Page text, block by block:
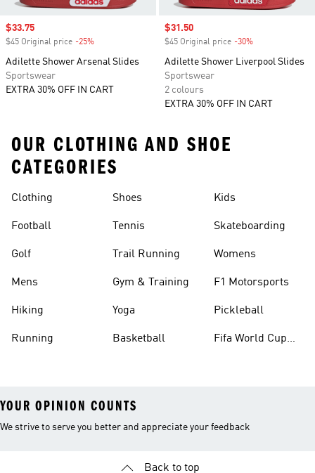
Sale price
$33.75
$45 Original price -25%
Adilette Shower Arsenal Slides
Sportswear
EXTRA 30% OFF IN CART
Sale price
$31.50
$45 Original price -30%
Adilette Shower Liverpool Slides
Sportswear
2 colours
EXTRA 30% OFF IN CART
OUR CLOTHING AND SHOE
CATEGORIES
Clothing
Football
Golf
Mens
Hiking
Running
Shoes
Tennis
Trail Running
Gym & Training
Yoga
Basketball
Kids
Skateboarding
Womens
F1 Motorsports
Pickleball
Fifa World Cup
YOUR OPINION COUNTS
We strive to serve you better and appreciate your feedback
Back to top